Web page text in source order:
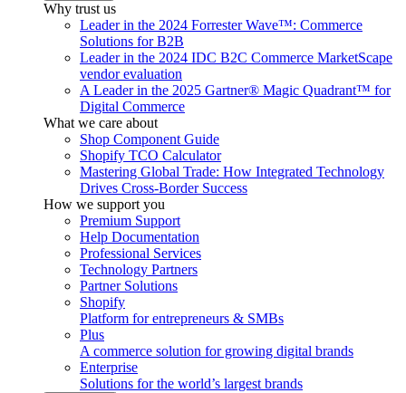
Why trust us
Leader in the 2024 Forrester Wave™: Commerce
Solutions for B2B
Leader in the 2024 IDC B2C Commerce MarketScape
vendor evaluation
A Leader in the 2025 Gartner® Magic Quadrant™ for
Digital Commerce
What we care about
Shop Component Guide
Shopify TCO Calculator
Mastering Global Trade: How Integrated Technology
Drives Cross-Border Success
How we support you
Premium Support
Help Documentation
Professional Services
Technology Partners
Partner Solutions
Shopify
Platform for entrepreneurs & SMBs
Plus
A commerce solution for growing digital brands
Enterprise
Solutions for the world’s largest brands